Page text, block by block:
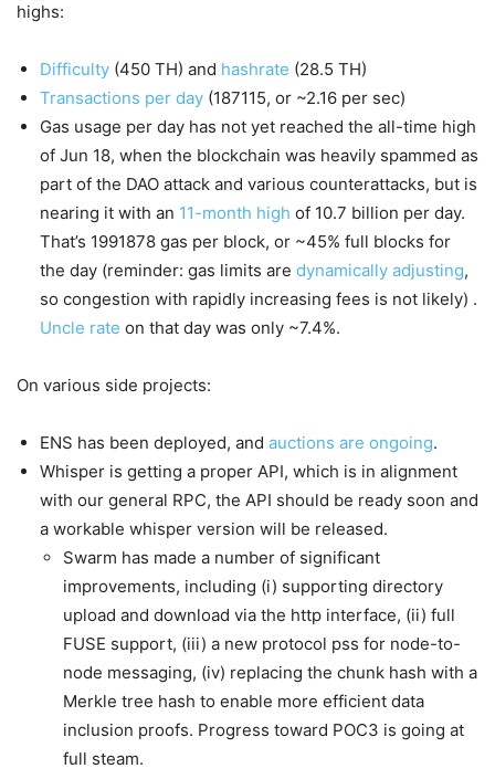
highs:
Difficulty (450 TH) and hashrate (28.5 TH)
Transactions per day (187115, or ~2.16 per sec)
Gas usage per day has not yet reached the all-time high
of Jun 18, when the blockchain was heavily spammed as
part of the DAO attack and various counterattacks, but is
nearing it with an 11-month high of 10.7 billion per day.
That’s 1991878 gas per block, or ~45% full blocks for
the day (reminder: gas limits are dynamically adjusting,
so congestion with rapidly increasing fees is not likely) .
Uncle rate on that day was only ~7.4%.
On various side projects:
ENS has been deployed, and auctions are ongoing.
Whisper is getting a proper API, which is in alignment
with our general RPC, the API should be ready soon and
a workable whisper version will be released.
Swarm has made a number of significant
improvements, including (i) supporting directory
upload and download via the http interface, (ii) full
FUSE support, (iii) a new protocol pss for node-to-
node messaging, (iv) replacing the chunk hash with a
Merkle tree hash to enable more efficient data
inclusion proofs. Progress toward POC3 is going at
full steam.